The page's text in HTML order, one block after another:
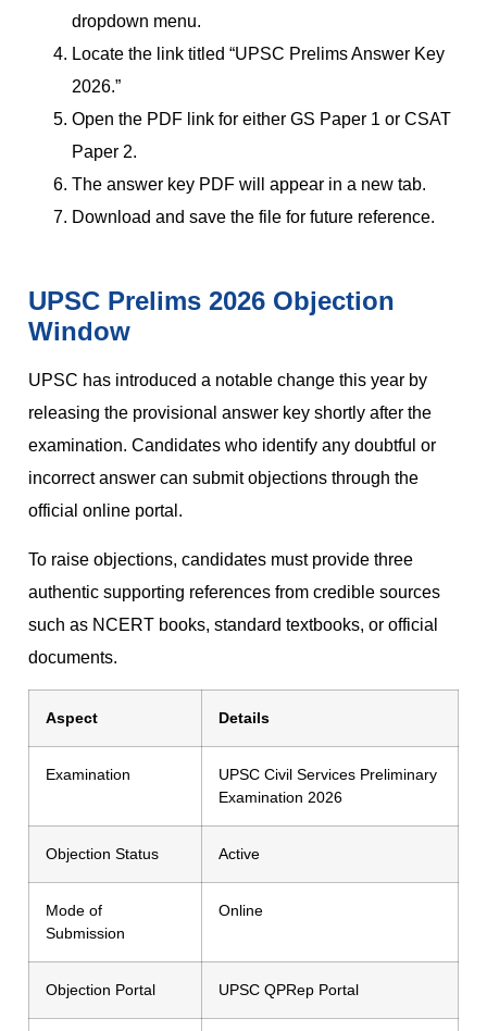
dropdown menu.
Locate the link titled “UPSC Prelims Answer Key
2026.”
Open the PDF link for either GS Paper 1 or CSAT
Paper 2.
The answer key PDF will appear in a new tab.
Download and save the file for future reference.
UPSC Prelims 2026 Objection
Window
UPSC has introduced a notable change this year by
releasing the provisional answer key shortly after the
examination. Candidates who identify any doubtful or
incorrect answer can submit objections through the
official online portal.
To raise objections, candidates must provide three
authentic supporting references from credible sources
such as NCERT books, standard textbooks, or official
documents.
Aspect Details
Examination
UPSC Civil Services Preliminary
Examination 2026
Objection Status Active
Mode of
Submission
Online
Objection Portal UPSC QPRep Portal